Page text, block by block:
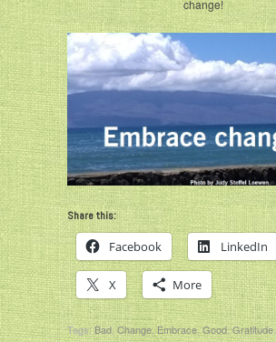
change!
Share this:
Facebook LinkedIn
X More
Tags:Bad,Change,Embrace,Good,Gratitude